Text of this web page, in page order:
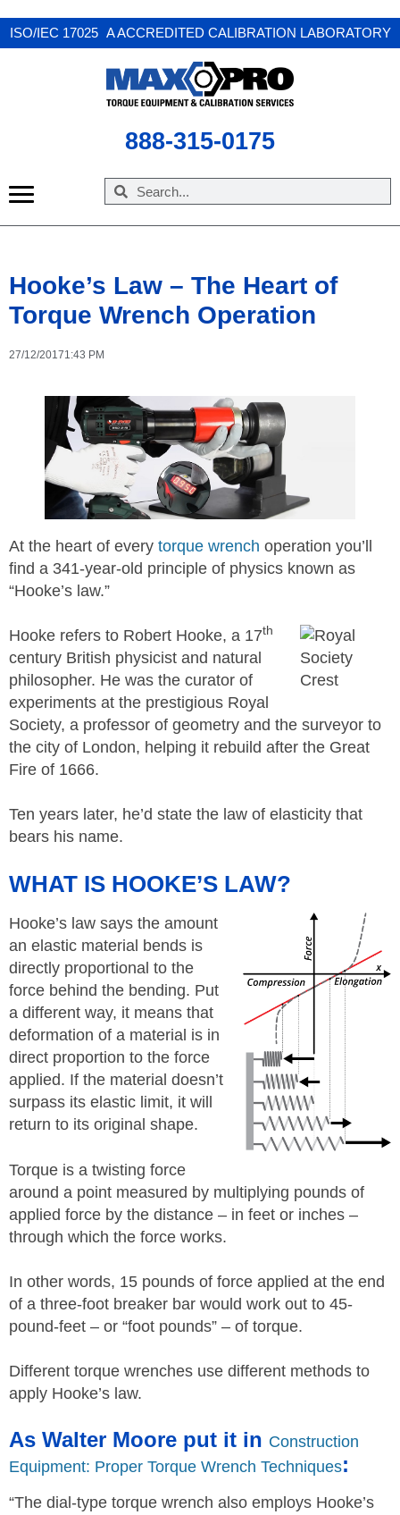
ISO/IEC 17025 A ACCREDITED CALIBRATION LABORATORY
888-315-0175
X
Hooke’s Law – The Heart of
Torque Wrench Operation
27/12/20171:43 PM
At the heart of every torque wrench operation you’ll
find a 341-year-old principle of physics known as
“Hooke’s law.”
Hooke refers to Robert Hooke, a 17th
century British physicist and natural
philosopher. He was the curator of
experiments at the prestigious Royal
Society, a professor of geometry and the surveyor to
the city of London, helping it rebuild after the Great
Fire of 1666.
Ten years later, he’d state the law of elasticity that
bears his name.
WHAT IS HOOKE’S LAW?
Hooke’s law says the amount
an elastic material bends is
directly proportional to the
force behind the bending. Put
a different way, it means that
deformation of a material is in
direct proportion to the force
applied. If the material doesn’t
surpass its elastic limit, it will
return to its original shape.
Torque is a twisting force
around a point measured by multiplying pounds of
applied force by the distance – in feet or inches –
through which the force works.
In other words, 15 pounds of force applied at the end
of a three-foot breaker bar would work out to 45-
pound-feet – or “foot pounds” – of torque.
Different torque wrenches use different methods to
apply Hooke’s law.
As Walter Moore put it in Construction
Equipment: Proper Torque Wrench Techniques:
“The dial-type torque wrench also employs Hooke’s